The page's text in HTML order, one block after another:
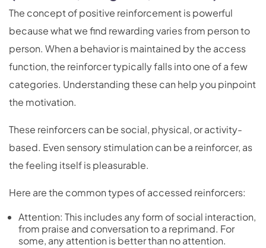
The concept of positive reinforcement is powerful
because what we find rewarding varies from person to
person. When a behavior is maintained by the access
function, the reinforcer typically falls into one of a few
categories. Understanding these can help you pinpoint
the motivation.
These reinforcers can be social, physical, or activity-
based. Even sensory stimulation can be a reinforcer, as
the feeling itself is pleasurable.
Here are the common types of accessed reinforcers:
Attention: This includes any form of social interaction,
from praise and conversation to a reprimand. For
some, any attention is better than no attention.